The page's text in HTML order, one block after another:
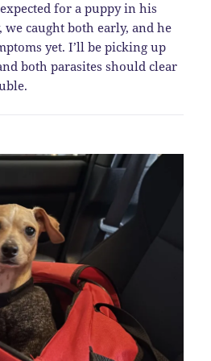
for a puppy in his
caught both early, and he
yet. I’ll be picking up
both parasites should clear